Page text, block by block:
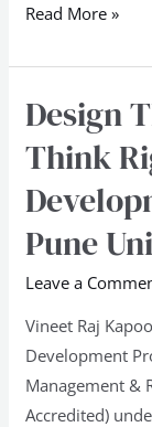
Read More »
Design
Think
Pune
Leave a
Vineet Raj
Development
Management &
Accredited)
Design
Thinking
–
How
Think
Right!
Faculty
Development
Programme